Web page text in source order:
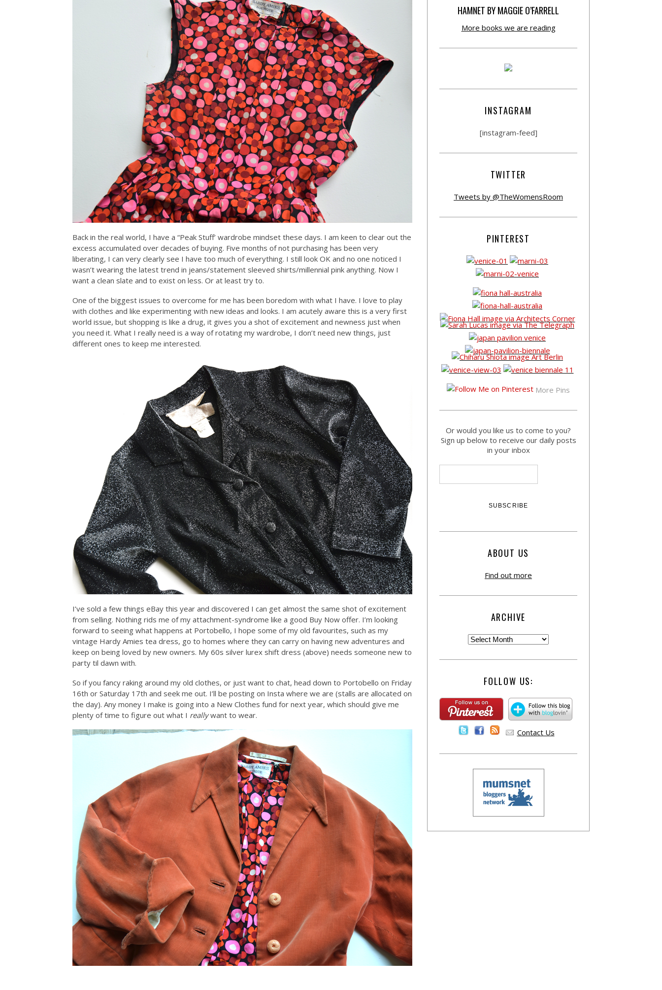
Back in the real world, I have a “Peak Stuff’ wardrobe mindset these days. I am keen to clear out the
excess accumulated over decades of buying. Five months of not purchasing has been very
liberating, I can very clearly see I have too much of everything. I still look OK and no one noticed I
wasn’t wearing the latest trend in jeans/statement sleeved shirts/millennial pink anything. Now I
want a clean slate and to exist on less. Or at least try to.
One of the biggest issues to overcome for me has been boredom with what I have. I love to play
with clothes and like experimenting with new ideas and looks. I am acutely aware this is a very first
world issue, but shopping is like a drug, it gives you a shot of excitement and newness just when
you need it. What I really need is a way of rotating my wardrobe, I don’t need new things, just
different ones to keep me interested.
I’ve sold a few things eBay this year and discovered I can get almost the same shot of excitement
from selling. Nothing rids me of my attachment-syndrome like a good Buy Now offer. I’m looking
forward to seeing what happens at Portobello, I hope some of my old favourites, such as my
vintage Hardy Amies tea dress, go to homes where they can carry on having new adventures and
keep on being loved by new owners. My 60s silver lurex shift dress (above) needs someone new to
party til dawn with.
So if you fancy raking around my old clothes, or just want to chat, head down to Portobello on Friday
16th or Saturday 17th and seek me out. I’ll be posting on Insta where we are (stalls are allocated on
the day). Any money I make is going into a New Clothes fund for next year, which should give me
plenty of time to figure out what I reallywant to wear.
HAMNET BY MAGGIE O’FARRELL
More books we are reading
INSTAGRAM
[instagram-feed]
TWITTER
Tweets by @TheWomensRoom
PINTEREST
More Pins
Or would you like us to come to you?
Sign up below to receive our daily posts
in your inbox
ABOUT US
Find out more
ARCHIVE
FOLLOW US:
Contact Us